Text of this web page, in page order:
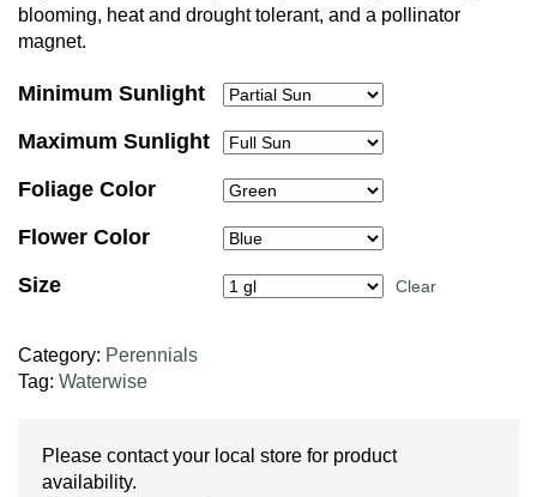
blooming, heat and drought tolerant, and a pollinator
magnet.
Minimum Sunlight
Maximum Sunlight
Foliage Color
Flower Color
Size
Clear
Category: Perennials
Tag: Waterwise
Please contact your local store for product
availability.